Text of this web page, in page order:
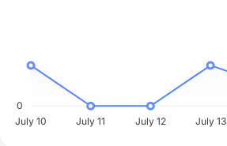
0
July 10
July 11 July 12 July 13